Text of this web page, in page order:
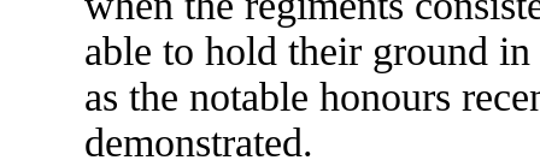
able to hold their ground
as the notable honours
demonstrated.